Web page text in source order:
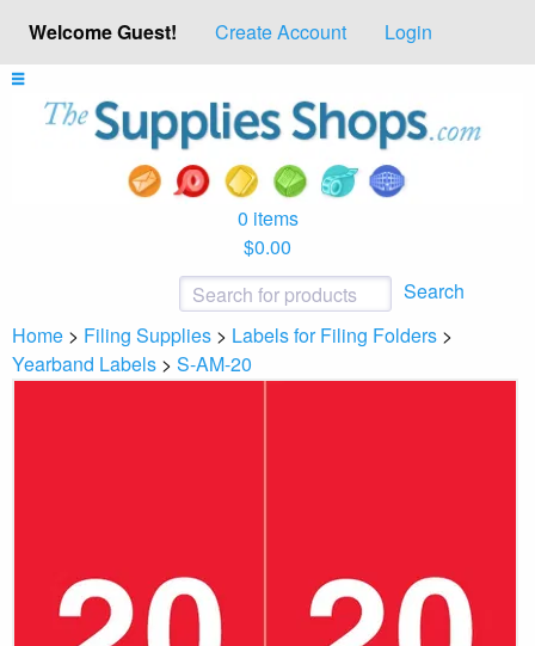
Welcome Guest! Create Account Login
0 items
$0.00
Search
Home > Filing Supplies > Labels for Filing Folders >
Yearband Labels > S-AM-20